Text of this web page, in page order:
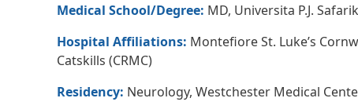
Medical School/Degree: MD, Universita P.J.
Hospital Affiliations: Montefiore St. Luke’s
Catskills (CRMC)
Residency: Neurology, Westchester Medical